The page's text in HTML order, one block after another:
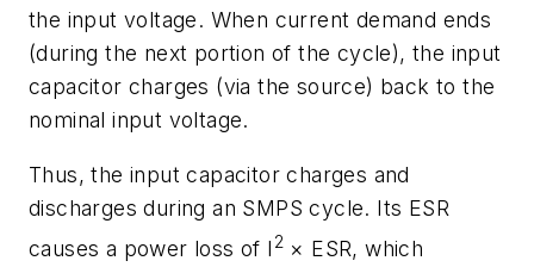
the input voltage. When current demand ends
(during the next portion of the cycle), the input
capacitor charges (via the source) back to the
nominal input voltage.
Thus, the input capacitor charges and
discharges during an SMPS cycle. Its ESR
causes a power loss of I 2 × ESR, which